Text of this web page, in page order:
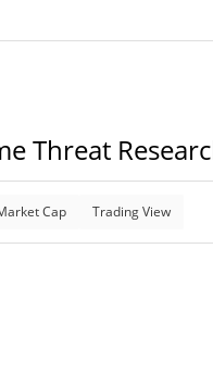
Threat
Cap Trading View